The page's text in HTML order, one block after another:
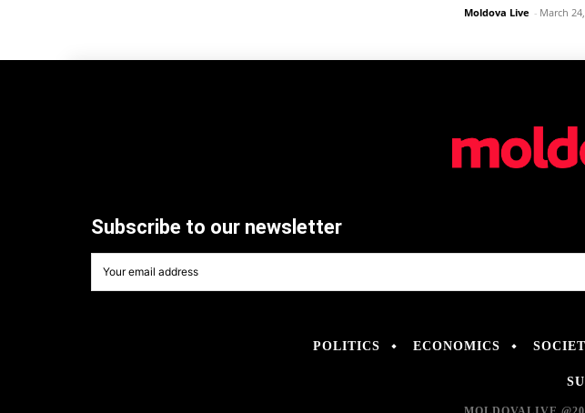
Moldova Live - March
Subscribe to our newsletter
POLITICS ECONOMICS